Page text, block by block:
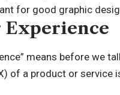
for good graphic
Experience
means before we
of a product or service